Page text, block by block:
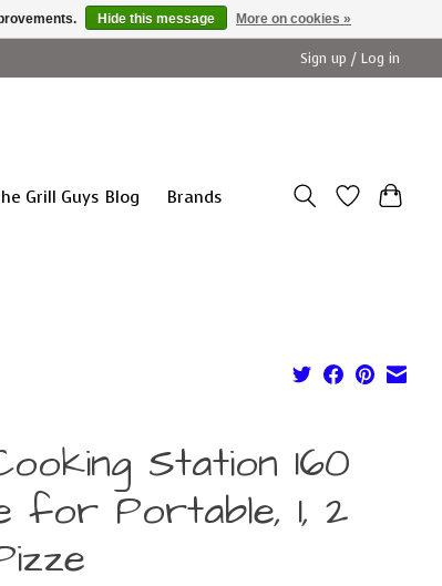
Sign up / Log in
Grill Guys Blog Brands
Station 160
for Portable, 1, 2
Hide this message More on cookies »